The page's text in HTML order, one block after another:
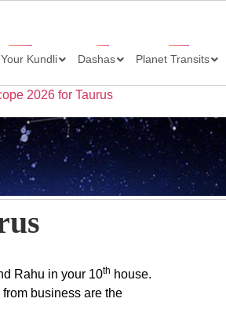
Kundli Dashas Planet Transits
2026 for Taurus
Rahu in your 10th house.
business are the